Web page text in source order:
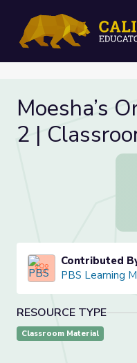
Moesha’s
2 |
Contributed
PBS Learning
RESOURCE TYPE
Classroom Material